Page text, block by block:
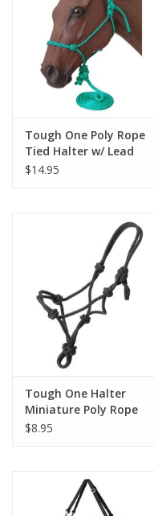
Tough One Poly Rope
Tied Halter w/ Lead
Horse
$14.95
Tough One Halter
Miniature Poly Rope
Tied
$8.95